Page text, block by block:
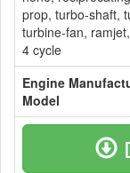
prop, turbo-shaft,
turbine-fan,
4 cycle
Engine
Model